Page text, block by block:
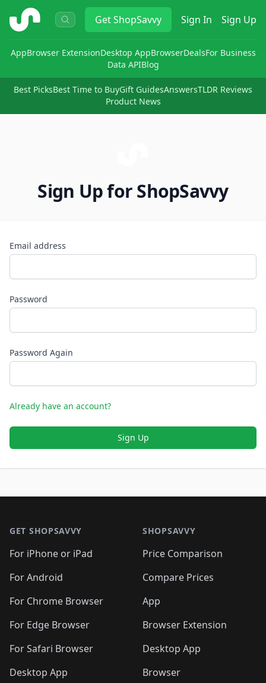
ShopSavvy GetShopSavvy Sign In Sign Up
AppBrowser ExtensionDesktop AppBrowserDealsFor Business
Data APIBlog
Best PicksBest Time to BuyGift GuidesAnswersTLDR Reviews
Product News
Sign Up for ShopSavvy
Email address
Password
Password Again
Already have an account?
Sign Up
GET SHOPSAVVY
For iPhone or iPad
For Android
For Chrome Browser
For Edge Browser
For Safari Browser
Desktop App
SHOPSAVVY
Price Comparison
Compare Prices
App
Browser Extension
Desktop App
Browser